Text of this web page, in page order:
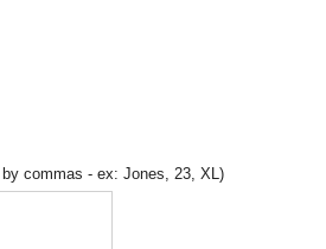
commas - ex: Jones, 23, XL)